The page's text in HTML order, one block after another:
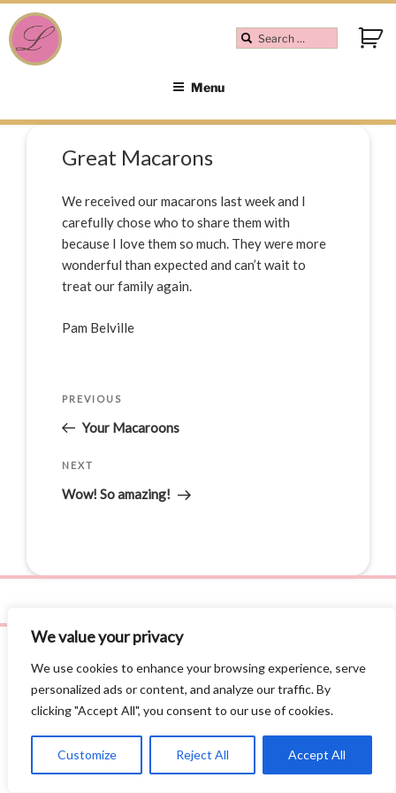
We value your privacy
We use cookies to enhance your browsing experience, serve
personalized ads or content, and analyze our traffic. By
clicking "Accept All", you consent to our use of cookies.
Customize Reject All Accept All
Menu
Great Macarons
We received our macarons last week and I
carefully chose who to share them with
because I love them so much. They were more
wonderful than expected and can’t wait to
treat our family again.
Pam Belville
PREVIOUS
Your Macaroons
NEXT
Wow! So amazing!
Privacy Policy ©2026 Leila Love, Inc. All Rights Reserved.
Site byAE3 Studios.